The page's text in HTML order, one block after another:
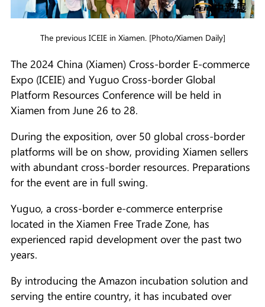
The previous ICEIE in Xiamen. [Photo/Xiamen Daily]
The 2024 China (Xiamen) Cross-border E-commerce
Expo (ICEIE) and Yuguo Cross-border Global
Platform Resources Conference will be held in
Xiamen from June 26 to 28.
During the exposition, over 50 global cross-border
platforms will be on show, providing Xiamen sellers
with abundant cross-border resources. Preparations
for the event are in full swing.
Yuguo, a cross-border e-commerce enterprise
located in the Xiamen Free Trade Zone, has
experienced rapid development over the past two
years.
By introducing the Amazon incubation solution and
serving the entire country, it has incubated over